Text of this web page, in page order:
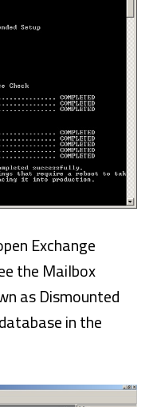
Exchange
the Mailbox
as Dismounted
in the